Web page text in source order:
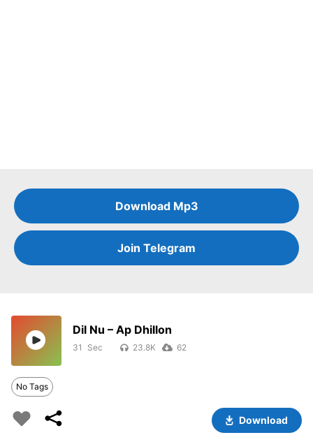
Download Mp3
Join Telegram
Dil Nu – Ap Dhillon
31 23.8K 62
No Tags
Download